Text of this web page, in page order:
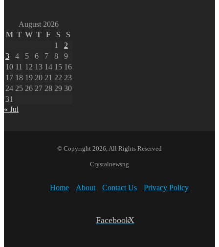
August 2026
M T W T F S
S
1
2
3
4 5 6 7 8
9
10 11 12 13 14 15 16
17 18 19 20 21 22 23
24 25 26 27 28 29 30
31
« Jul
© Copyright 2026, All Rights Reserved
Crystalnewsng
Home About Contact Us Privacy Policy
FacebookX